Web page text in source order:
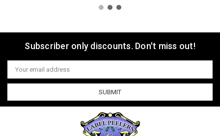
Subscriber only discounts. Don't miss out!
Email
Address